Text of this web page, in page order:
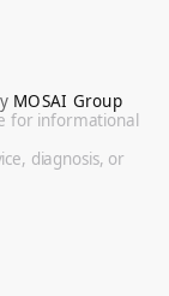
MOSAI Group
for informational
diagnosis, or